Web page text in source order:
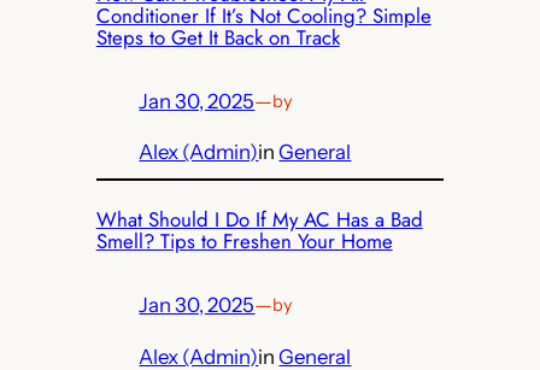
Conditioner If It’s Not Cooling? Simple
Steps to Get It Back on Track
Jan 30, 2025—by
Alex (Admin)inGeneral
What Should I Do If My AC Has a Bad
Smell? Tips to Freshen Your Home
Jan 30, 2025—by
Alex (Admin)inGeneral